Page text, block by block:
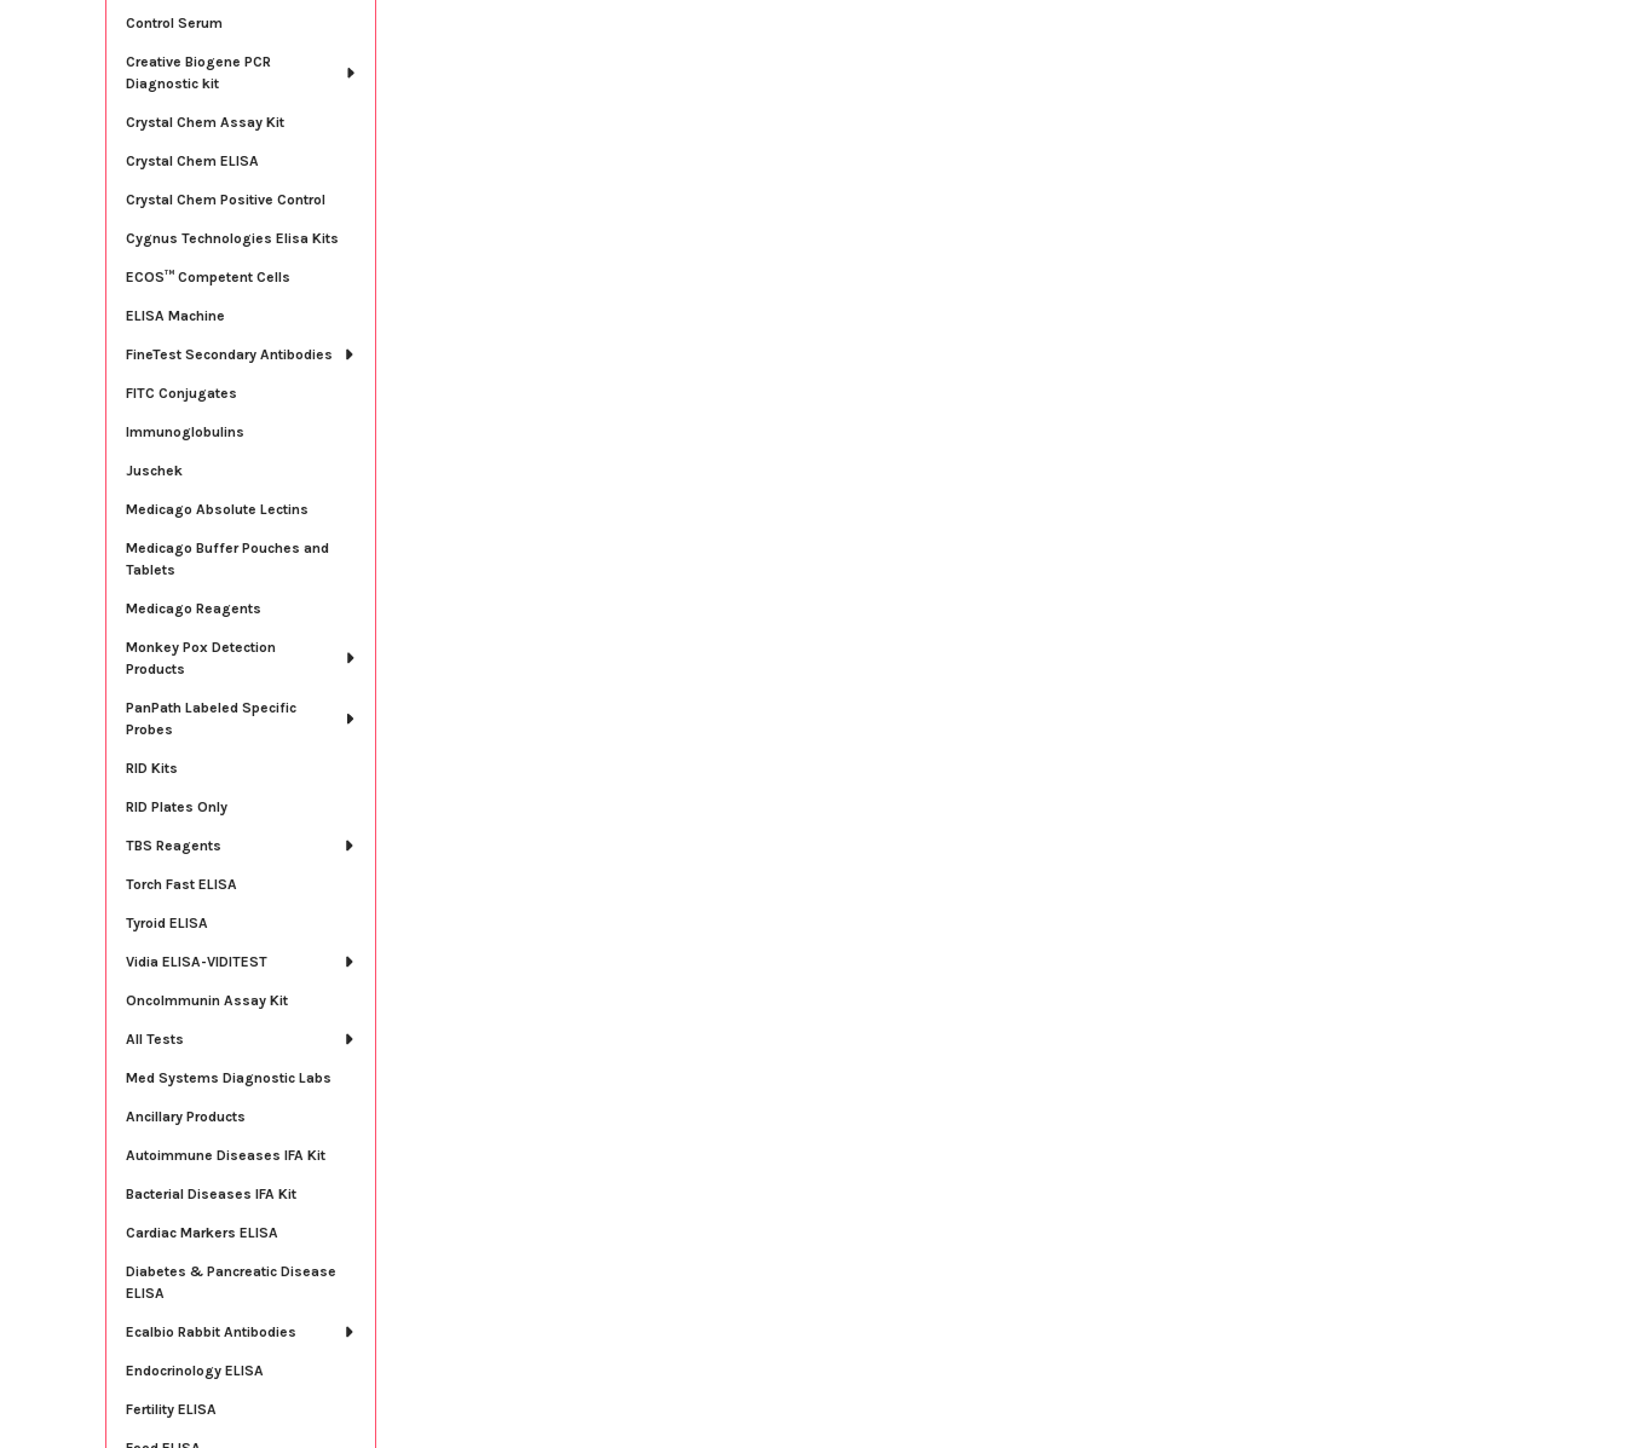
Control Serum
Creative Biogene PCR
Diagnostic kit
Crystal Chem Assay Kit
Crystal Chem ELISA
Crystal Chem Positive Control
Cygnus Technologies Elisa Kits
ECOS™ Competent Cells
ELISA Machine
FineTest Secondary Antibodies
FITC Conjugates
Immunoglobulins
Juschek
Medicago Absolute Lectins
Medicago Buffer Pouches and
Tablets
Medicago Reagents
Monkey Pox Detection
Products
PanPath Labeled Specific
Probes
RID Kits
RID Plates Only
TBS Reagents
Torch Fast ELISA
Tyroid ELISA
Vidia ELISA-VIDITEST
OncoImmunin Assay Kit
All Tests
Med Systems Diagnostic Labs
Ancillary Products
Autoimmune Diseases IFA Kit
Bacterial Diseases IFA Kit
Cardiac Markers ELISA
Diabetes & Pancreatic Disease
ELISA
Ecalbio Rabbit Antibodies
Endocrinology ELISA
Fertility ELISA